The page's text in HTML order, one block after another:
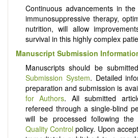
Continuous advancements in
immunosuppressive therapy,
nutrition, will allow
survival in this highly complex
Manuscript Submission
Manuscripts should be
Submission System. Detailed
preparation and submission is
for Authors. All submitted
refereed through a single-blind
will be processed following the
Quality Control policy. Upon